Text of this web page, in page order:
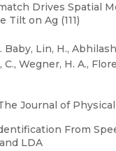
Drives Spatial
Tilt on Ag (111)
Baby, Lin, H.,
Wegner, H. A.,
Journal of
From
LDA